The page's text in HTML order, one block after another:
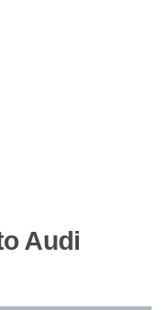
Audi